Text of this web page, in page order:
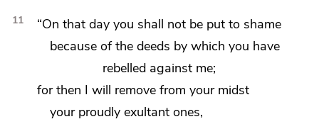
11 “On that day you shall not be put to shame
because of the deeds by which you have
rebelled against me;
for then I will remove from your midst
your proudly exultant ones,